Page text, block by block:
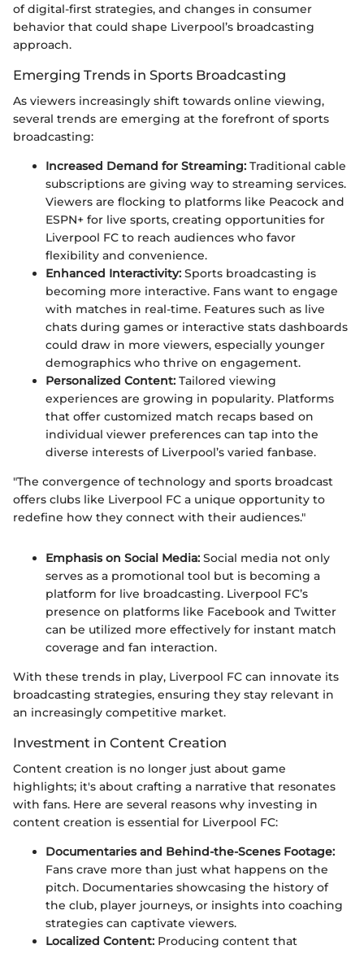
of digital-first strategies, and changes in consumer
behavior that could shape Liverpool’s broadcasting
approach.
Emerging Trends in Sports Broadcasting
As viewers increasingly shift towards online viewing,
several trends are emerging at the forefront of sports
broadcasting:
Increased Demand for Streaming: Traditional cable
subscriptions are giving way to streaming services.
Viewers are flocking to platforms like Peacock and
ESPN+ for live sports, creating opportunities for
Liverpool FC to reach audiences who favor
flexibility and convenience.
Enhanced Interactivity: Sports broadcasting is
becoming more interactive. Fans want to engage
with matches in real-time. Features such as live
chats during games or interactive stats dashboards
could draw in more viewers, especially younger
demographics who thrive on engagement.
Personalized Content: Tailored viewing
experiences are growing in popularity. Platforms
that offer customized match recaps based on
individual viewer preferences can tap into the
diverse interests of Liverpool’s varied fanbase.
"The convergence of technology and sports broadcast
offers clubs like Liverpool FC a unique opportunity to
redefine how they connect with their audiences."
Emphasis on Social Media: Social media not only
serves as a promotional tool but is becoming a
platform for live broadcasting. Liverpool FC’s
presence on platforms like Facebook and Twitter
can be utilized more effectively for instant match
coverage and fan interaction.
With these trends in play, Liverpool FC can innovate its
broadcasting strategies, ensuring they stay relevant in
an increasingly competitive market.
Investment in Content Creation
Content creation is no longer just about game
highlights; it's about crafting a narrative that resonates
with fans. Here are several reasons why investing in
content creation is essential for Liverpool FC:
Documentaries and Behind-the-Scenes Footage:
Fans crave more than just what happens on the
pitch. Documentaries showcasing the history of
the club, player journeys, or insights into coaching
strategies can captivate viewers.
Localized Content: Producing content that